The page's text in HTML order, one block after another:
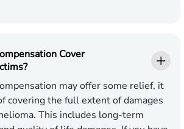
Cover
may offer some relief, it
covering the full extent of damages
This includes long-term